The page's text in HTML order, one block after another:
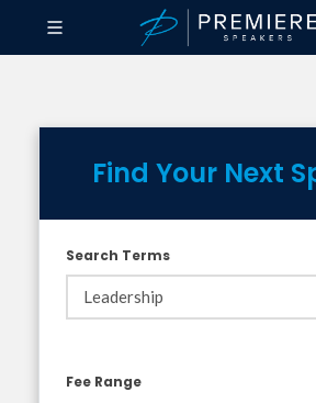
Find Your Next
Search Terms
Fee Range